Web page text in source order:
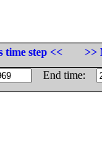
time step <<
>>
End time: